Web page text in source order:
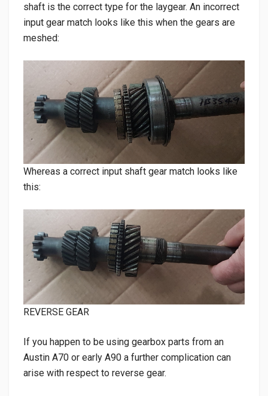
shaft is the correct type for the laygear. An incorrect
input gear match looks like this when the gears are
meshed:
Whereas a correct input shaft gear match looks like
this:
REVERSE GEAR
If you happen to be using gearbox parts from an
Austin A70 or early A90 a further complication can
arise with respect to reverse gear.